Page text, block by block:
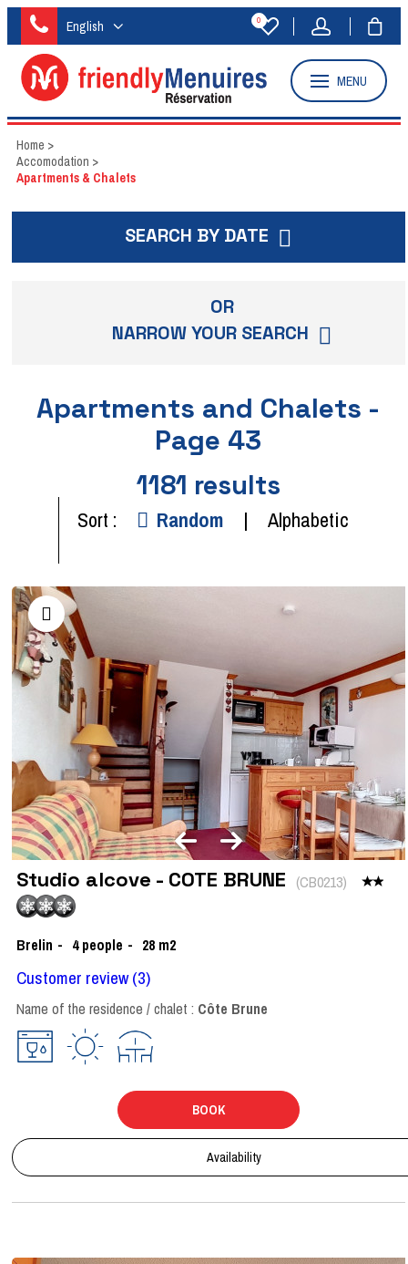
English 0
MENU
Home >
Accomodation >
Apartments & Chalets
SEARCH BY DATE
OR
NARROW YOUR SEARCH
Apartments and Chalets -
Page 43
1181 results
Sort : Random Alphabetic
Studio alcove - COTE BRUNE (CB0213)
Brelin 4 people 28 m2
Customer review(3)
Name of the residence / chalet : Côte Brune
BOOK
Availability